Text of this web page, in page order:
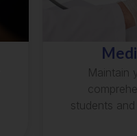
Maintain
students